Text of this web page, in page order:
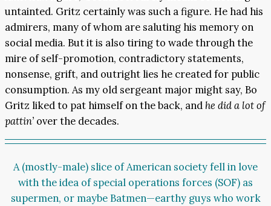
untainted. Gritz certainly was such a figure. He had his
admirers, many of whom are saluting his memory on
social media. But it is also tiring to wade through the
mire of self-promotion, contradictory statements,
nonsense, grift, and outright lies he created for public
consumption. As my old sergeant major might say, Bo
Gritz liked to pat himself on the back, andhe dida lot of
pattin’ over the decades.
A (mostly-male) slice of American society fell in love
with the idea of special operations forces (SOF) as
supermen, or maybe Batmen—earthy guys who work